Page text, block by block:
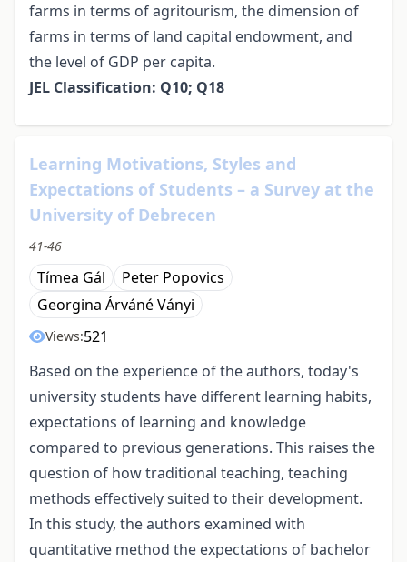
farms in terms of agritourism, the dimension of
farms in terms of land capital endowment, and
the level of GDP per capita.
JEL Classification: Q10; Q18
Learning Motivations, Styles and
Expectations of Students – a Survey at the
University of Debrecen
41-46
Tímea Gál
Peter Popovics
Georgina Árváné Ványi
Views:521
Based on the experience of the authors, today's
university students have different learning habits,
expectations of learning and knowledge
compared to previous generations. This raises the
question of how traditional teaching, teaching
methods effectively suited to their development.
In this study, the authors examined with
quantitative method the expectations of bachelor